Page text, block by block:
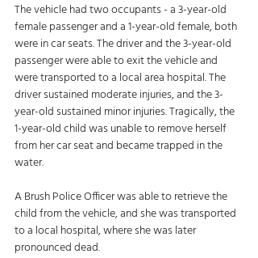
The vehicle had two occupants - a 3-year-old
female passenger and a 1-year-old female, both
were in car seats. The driver and the 3-year-old
passenger were able to exit the vehicle and
were transported to a local area hospital. The
driver sustained moderate injuries, and the 3-
year-old sustained minor injuries. Tragically, the
1-year-old child was unable to remove herself
from her car seat and became trapped in the
water.
A Brush Police Officer was able to retrieve the
child from the vehicle, and she was transported
to a local hospital, where she was later
pronounced dead.